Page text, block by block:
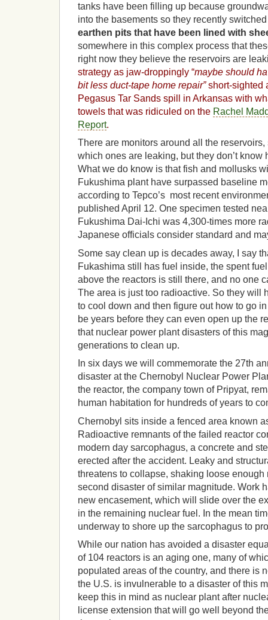
tanks have been filling up because
into the basements so they recently
earthen pits that have been lined with
somewhere in this complex process that
right now they believe the reservoirs are
strategy as jaw-droppingly “maybe should
bit less duct-tape home repair”short-sighted
Pegasus Tar Sands spill in Arkansas with
towels that was ridiculed on the Rachel
Report.
There are monitors around all the
which ones are leaking, but they don’t
What we do know is that fish and mollusks
Fukushima plant have surpassed baseline
according to Tepco’s most recent
published April 12. One specimen tested
Fukushima Dai-Ichi was 4,300-times more
Japanese officials consider standard and
Some say clean up is decades away, I say
Fukashima still has fuel inside, the spent
above the reactors is still there, and no one
The area is just too radioactive. So they will
to cool down and then figure out how to go
be years before they can even open up the
that nuclear power plant disasters of this
generations to clean up.
In six days we will commemorate the 27th
disaster at the Chernobyl Nuclear Power
the reactor, the company town of Pripyat,
human habitation for hundreds of years to
Chernobyl sits inside a fenced area known
Radioactive remnants of the failed reactor
modern day sarcophagus, a concrete and
erected after the accident. Leaky and
threatens to collapse, shaking loose enough
second disaster of similar magnitude. Work
new encasement, which will slide over the
in the remaining nuclear fuel. In the mean
underway to shore up the sarcophagus to
While our nation has avoided a disaster
of 104 reactors is an aging one, many of
populated areas of the country, and there is
the U.S. is invulnerable to a disaster of this
keep this in mind as nuclear plant after
license extension that will go well beyond